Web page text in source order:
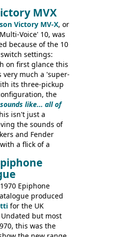
Jet 4444 (UK,
doubt many more
MVX
Victory MV-X, or
Voice' 10, was
because of the 10
settings:
on first glance this
very much a 'super-
its three-pickup
the
sounds like... all of
isn't just a
the sounds of
and Fender
a flick of a
from
of 1981, and the
leaving
This one was
1981 in
Epiphone
produced
for the UK
but most
this was the